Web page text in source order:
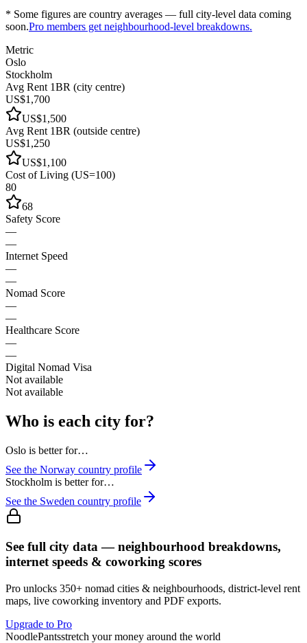
* Some figures are country averages — full city-level data coming
soon.Pro members get neighbourhood-level breakdowns.
Metric
Oslo
Stockholm
Avg Rent 1BR (city centre)
US$1,700
US$1,500
Avg Rent 1BR (outside centre)
US$1,250
US$1,100
Cost of Living (US=100)
80
68
Safety Score
—
—
Internet Speed
—
—
Nomad Score
—
—
Healthcare Score
—
—
Digital Nomad Visa
Not available
Not available
Who is each city for?
Oslo is better for…
See the Norway country profile
Stockholm is better for…
See the Sweden country profile
See full city data — neighbourhood breakdowns,
internet speeds & coworking scores
Pro unlocks 350+ nomad cities & neighbourhoods, district-level rent
maps, live coworking inventory and PDF exports.
Upgrade to Pro
NoodlePantsstretch your money around the world